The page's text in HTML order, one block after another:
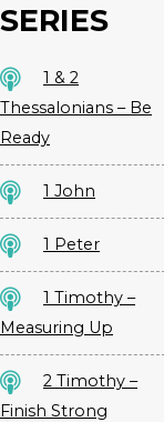
SERIES
1 & 2
Thessalonians – Be
Ready
1 John
1 Peter
1 Timothy –
Measuring Up
2 Timothy –
Finish Strong